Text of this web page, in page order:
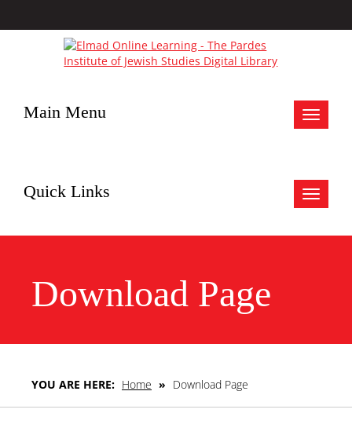
Toggle
Main Menu
Toggle
Quick Links
Download Page
YOU ARE HERE: Home » Download Page